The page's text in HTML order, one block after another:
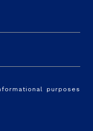
purposes